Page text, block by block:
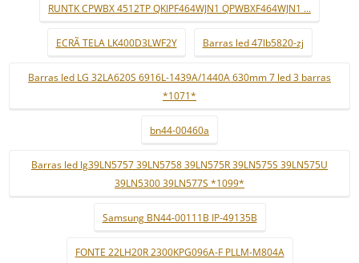
RUNTK CPWBX 4512TP QKIPF464WJN1 QPWBXF464WJN1 ...
ECRÃ TELA LK400D3LWF2Y Barras led 47lb5820-zj
Barras led LG 32LA620S 6916L-1439A/1440A 630mm 7 led 3 barras
*1071*
bn44-00460a
Barras led lg39LN5757 39LN5758 39LN575R 39LN575S 39LN575U
39LN5300 39LN577S *1099*
Samsung BN44-00111B IP-49135B
FONTE 22LH20R 2300KPG096A-F PLLM-M804A